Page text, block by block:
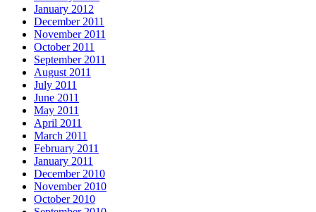
January 2012
December 2011
November 2011
October 2011
September 2011
August 2011
July 2011
June 2011
May 2011
April 2011
March 2011
February 2011
January 2011
December 2010
November 2010
October 2010